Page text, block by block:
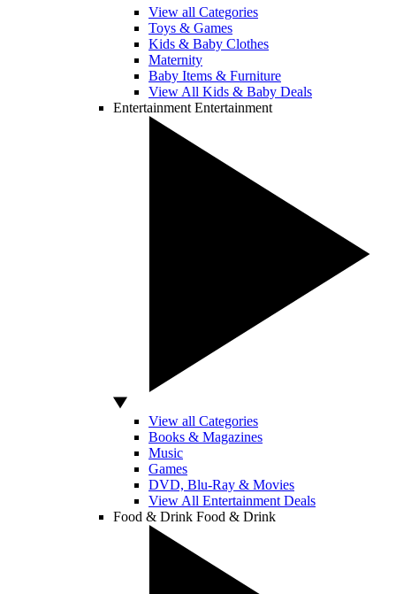
View all Categories
Toys & Games
Kids & Baby Clothes
Maternity
Baby Items & Furniture
View All Kids & Baby Deals
Entertainment Entertainment
View all Categories
Books & Magazines
Music
Games
DVD, Blu-Ray & Movies
View All Entertainment Deals
Food & Drink Food & Drink